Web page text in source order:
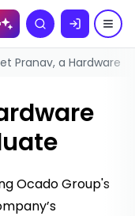
Search
Pranav, a Hardware
Ocado Group's